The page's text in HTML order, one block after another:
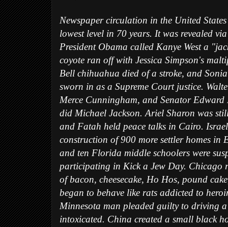
Newspaper circulation in the United
lowest level in 70 years. It was revealed
President Obama called Kanye West a
coyote ran off with Jessica Simpson's
Bell chihuahua died of a stroke, and
sworn in as a Supreme Court justice.
Merce Cunningham, and Senator Edward
did Michael Jackson. Ariel Sharon was
and Fatah held peace talks in Cairo.
construction of 900 more settler homes in
and ten Florida middle schoolers were
participating in Kick a Jew Day. Chicago
of bacon, cheesecake, Ho Hos, pound
began to behave like rats addicted to
Minnesota man pleaded guilty to driving
intoxicated. China created a small black